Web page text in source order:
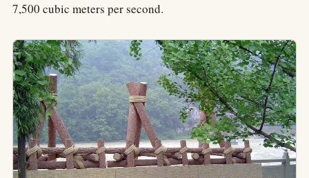
7,500 cubic meters per second.